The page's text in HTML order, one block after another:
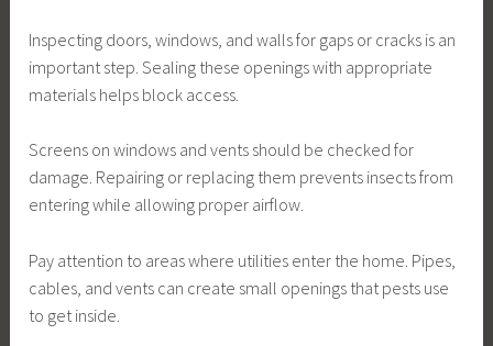
Inspecting doors, windows, and walls for gaps or cracks is an
important step. Sealing these openings with appropriate
materials helps block access.
Screens on windows and vents should be checked for
damage. Repairing or replacing them prevents insects from
entering while allowing proper airflow.
Pay attention to areas where utilities enter the home. Pipes,
cables, and vents can create small openings that pests use
to get inside.